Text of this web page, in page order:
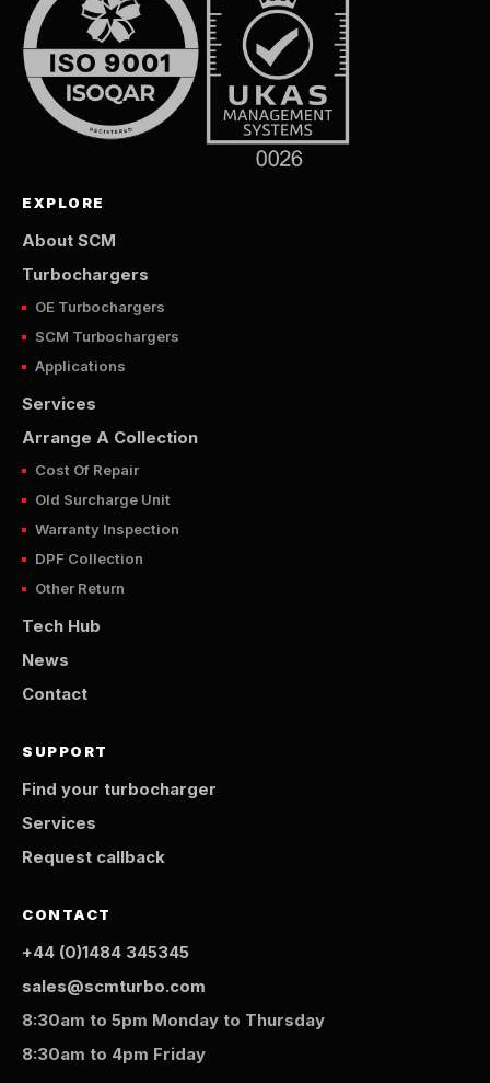
EXPLORE
About SCM
Turbochargers
OE Turbochargers
SCM Turbochargers
Applications
Services
Arrange A Collection
Cost Of Repair
Old Surcharge Unit
Warranty Inspection
DPF Collection
Other Return
Tech Hub
News
Contact
SUPPORT
Find your turbocharger
Services
Request callback
CONTACT
+44 (0)1484 345345
sales@scmturbo.com
8:30am to 5pm Monday to Thursday
8:30am to 4pm Friday